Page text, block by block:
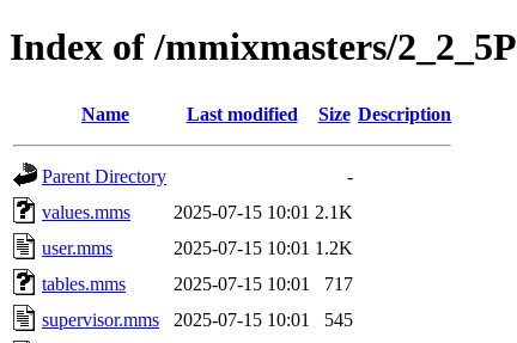
Index of /mmixmasters/2_2_5P
Name Last modified Size Description
Parent Directory
-
values.mms
2025-07-15 10:01 2.1K
user.mms
2025-07-15 10:01 1.2K
tables.mms
2025-07-15 10:01
717
supervisor.mms
2025-07-15 10:01
545